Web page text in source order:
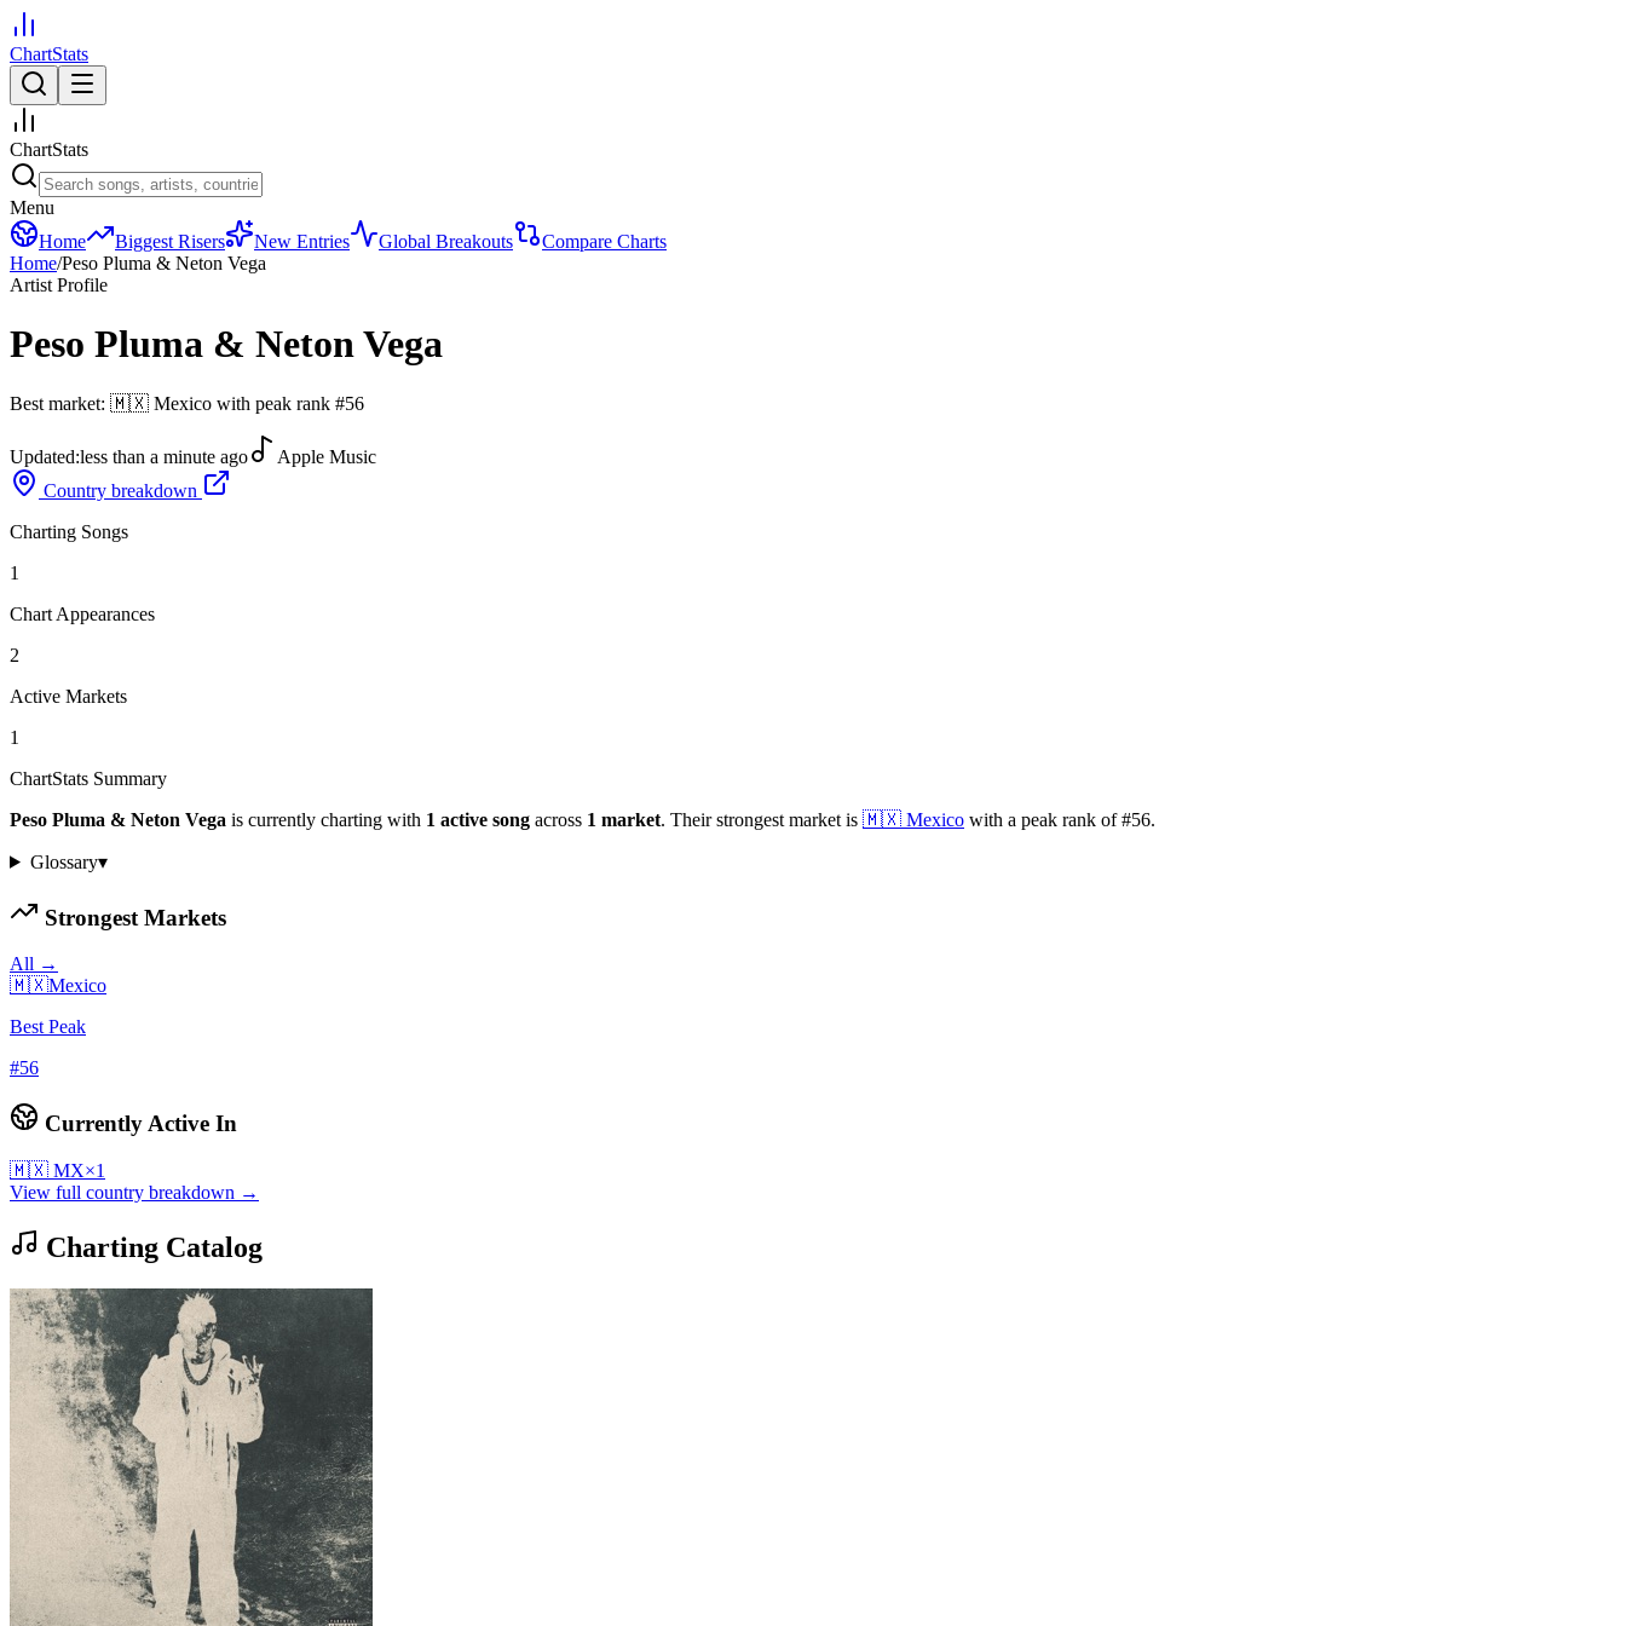
ChartStats
ChartStats
Menu
Home
Biggest Risers New Entries Global Breakouts
Compare Charts
Home/Peso Pluma & Neton Vega
Artist Profile
Peso Pluma & Neton Vega
Best market: 🇲🇽 Mexico with peak rank #56
Updated:less than a minute ago
Apple Music
Country breakdown
Charting Songs
1
Chart Appearances
2
Active Markets
1
ChartStats Summary
Peso Pluma & Neton Vega is currently charting with 1 active song across 1 market. Their strongest market is 🇲🇽 Mexico with a peak rank of#56.
Glossary▾
Strongest Markets
All →
🇲🇽Mexico
Best Peak
#56
Currently Active In
🇲🇽 MX×1
View full country breakdown →
Charting Catalog